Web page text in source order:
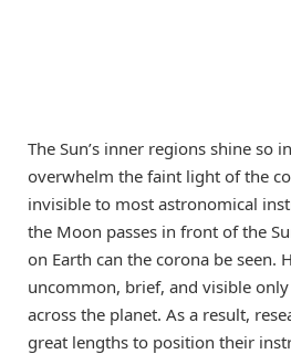
The Sun’s inner regions shine so
overwhelm the faint light of the
invisible to most astronomical
the Moon passes in front of the
on Earth can the corona be seen.
uncommon, brief, and visible
across the planet. As a result,
great lengths to position their